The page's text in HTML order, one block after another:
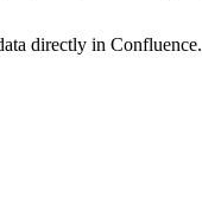
directly in Confluence.